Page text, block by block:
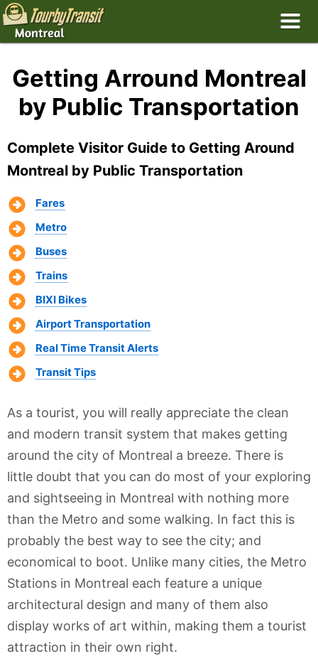
Getting Arround Montreal
by Public Transportation
Complete Visitor Guide to Getting Around
Montreal by Public Transportation
Fares
Metro
Buses
Trains
BIXI Bikes
Airport Transportation
Real Time Transit Alerts
Transit Tips
As a tourist, you will really appreciate the clean
and modern transit system that makes getting
around the city of Montreal a breeze. There is
little doubt that you can do most of your exploring
and sightseeing in Montreal with nothing more
than the Metro and some walking. In fact this is
probably the best way to see the city; and
economical to boot. Unlike many cities, the Metro
Stations in Montreal each feature a unique
architectural design and many of them also
display works of art within, making them a tourist
attraction in their own right.